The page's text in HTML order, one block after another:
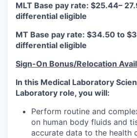
MLT Base pay rate: $25.44–
differential eligible
MT Base pay rate: $34.50 to
differential eligible
Sign-On Bonus/Relocation
In this Medical Laboratory
Laboratory role, you will:
Perform routine and
on human body fluids and
accurate data to the health